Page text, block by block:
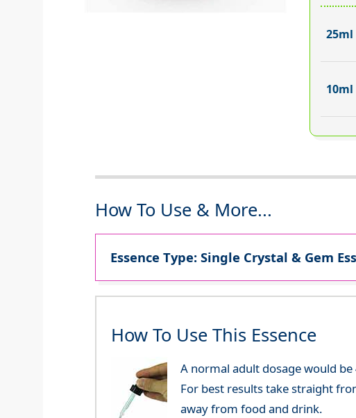
How To Use & More...
Essence Type: Single Crystal & Gem
How To Use This Essence
A normal adult dosage would
For best results take straight
away from food and drink.